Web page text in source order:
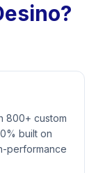
800+ custom
built on
performance